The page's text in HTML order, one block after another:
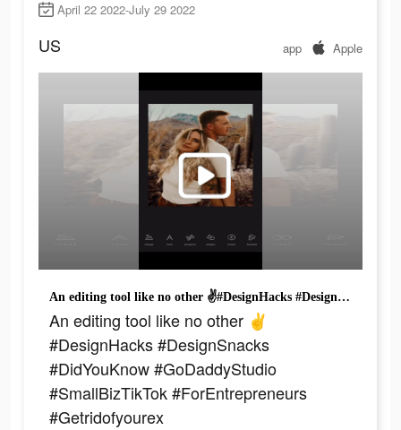
April 22 2022-July 29 2022
US app Apple
An editing tool like no other ✌️#DesignHacks #DesignSnacks #DidYouKnow #GoDaddyStudio #SmallBizTikTok #ForEntrepreneurs #Getridofyourex
An editing tool like no other ✌️
#DesignHacks #DesignSnacks
#DidYouKnow #GoDaddyStudio
#SmallBizTikTok #ForEntrepreneurs
#Getridofyourex